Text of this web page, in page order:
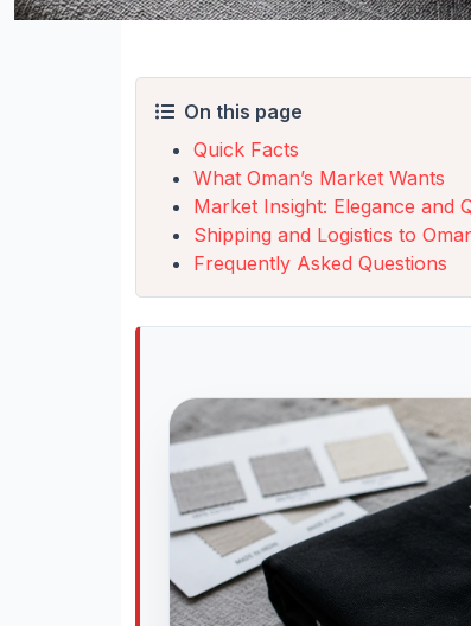
On this page
Quick Facts
What Oman’s Market Wants
Market Insight: Elegance and
Shipping and Logistics to
Frequently Asked Questions